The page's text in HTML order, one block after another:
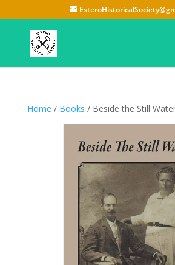
Home / Books / Beside the Still